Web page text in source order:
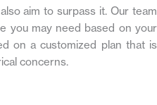
aim to surpass it. Our team
you may need based on your
on a customized plan that is
concerns.